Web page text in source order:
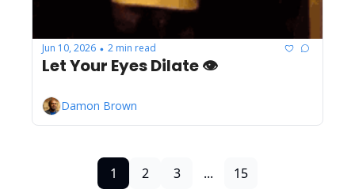
Jun 10, 2026 • 2 min read
Let Your Eyes Dilate 👁️
Damon Brown
1 2 3 ... 15